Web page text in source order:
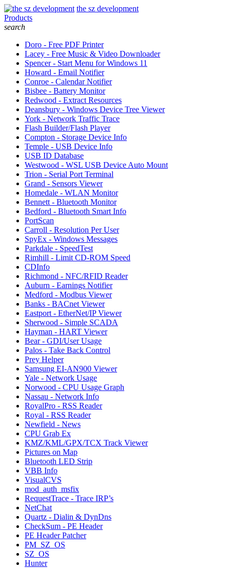
the sz development
Products
search
Doro - Free PDF Printer
Lacey - Free Music & Video Downloader
Spencer - Start Menu for Windows 11
Howard - Email Notifier
Conroe - Calendar Notifier
Bisbee - Battery Monitor
Redwood - Extract Resources
Deansbury - Windows Device Tree Viewer
York - Network Traffic Trace
Flash Builder/Flash Player
Compton - Storage Device Info
Temple - USB Device Info
USB ID Database
Westwood - WSL USB Device Auto Mount
Trion - Serial Port Terminal
Grand - Sensors Viewer
Homedale - WLAN Monitor
Bennett - Bluetooth Monitor
Bedford - Bluetooth Smart Info
PortScan
Carroll - Resolution Per User
SpyEx - Windows Messages
Parkdale - SpeedTest
Rimhill - Limit CD-ROM Speed
CDInfo
Richmond - NFC/RFID Reader
Auburn - Earnings Notifier
Medford - Modbus Viewer
Banks - BACnet Viewer
Eastport - EtherNet/IP Viewer
Sherwood - Simple SCADA
Hayman - HART Viewer
Bear - GDI/User Usage
Palos - Take Back Control
Prey Helper
Samsung EI-AN900 Viewer
Yale - Network Usage
Norwood - CPU Usage Graph
Nassau - Network Info
RoyalPro - RSS Reader
Royal - RSS Reader
Newfield - News
CPU Grab Ex
KMZ/KML/GPX/TCX Track Viewer
Pictures on Map
Bluetooth LED Strip
VBB Info
VisualCVS
mod_auth_msfix
RequestTrace - Trace IRP’s
NetChat
Quartz - Dialin & DynDns
CheckSum - PE Header
PE Header Patcher
PM_SZ_OS
SZ_OS
Hunter